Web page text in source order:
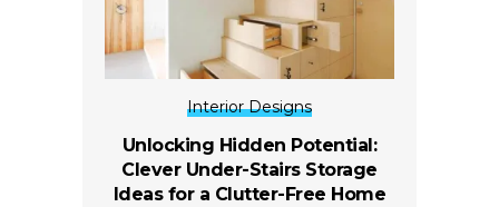
Interior Designs
Unlocking Hidden Potential:
Clever Under-Stairs Storage
Ideas for a Clutter-Free Home